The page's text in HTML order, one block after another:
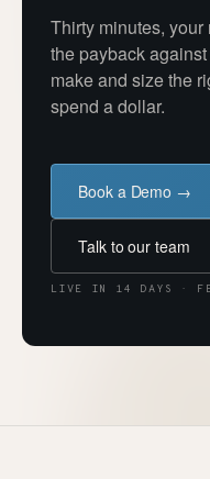
Thirty minutes,
the payback
make and size the
spend a dollar.
Book a Demo →
Talk to our team
LIVE IN 14 DAYS ·